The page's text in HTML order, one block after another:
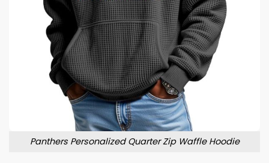
Panthers Personalized Quarter Zip Waffle Hoodie